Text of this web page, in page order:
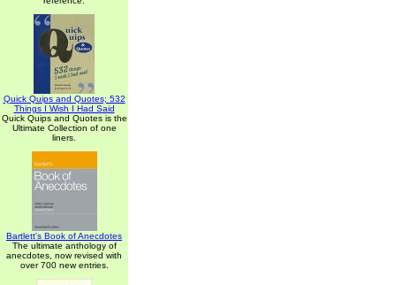
Quick Quips and Quotes; 532
Things I Wish I Had Said
Quick Quips and Quotes is the
Ultimate Collection of one
liners.
Bartlett's Book of Anecdotes
The ultimate anthology of
anecdotes, now revised with
over 700 new entries.